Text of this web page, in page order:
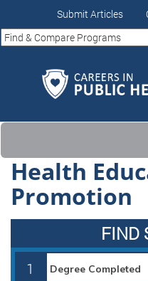
Submit Articles
Health
Promotion
FIND
1